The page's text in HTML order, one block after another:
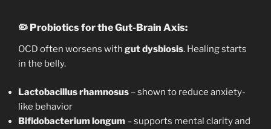
🦠 Probiotics for the Gut-Brain Axis:
OCD often worsens with gut dysbiosis. Healing starts
in the belly.
Lactobacillus rhamnosus – shown to reduce anxiety-
like behavior
Bifidobacterium longum – supports mental clarity and